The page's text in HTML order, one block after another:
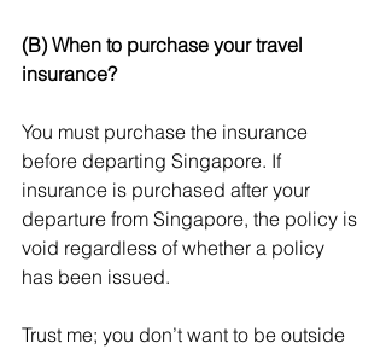
(B) When to purchase your travel
insurance?
You must purchase the insurance
before departing Singapore. If
insurance is purchased after your
departure from Singapore, the policy is
void regardless of whether a policy
has been issued.
Trust me; you don’t want to be outside